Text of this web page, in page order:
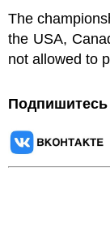
The
the USA,
not allowed to